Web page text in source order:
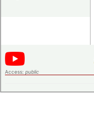
Access: public